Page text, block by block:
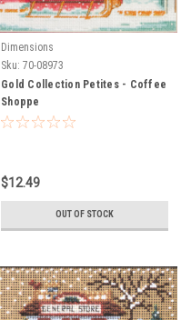
Dimensions
Sku: 70-08973
Gold Collection Petites - Coffee
Shoppe
$12.49
OUT OF STOCK